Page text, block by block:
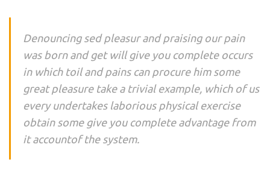
Denouncing sed pleasur and praising our pain
was born and get will give you complete occurs
in which toil and pains can procure him some
great pleasure take a trivial example, which of us
every undertakes laborious physical exercise
obtain some give you complete advantage from
it accountof the system.